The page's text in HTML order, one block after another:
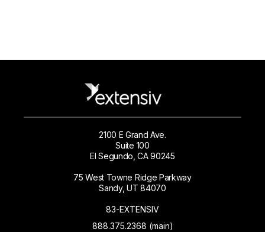
2100 E Grand Ave.
Suite 100
El Segundo, CA 90245
75 West Towne Ridge Parkway
Sandy, UT 84070
83-EXTENSIV
888.375.2368 (main)